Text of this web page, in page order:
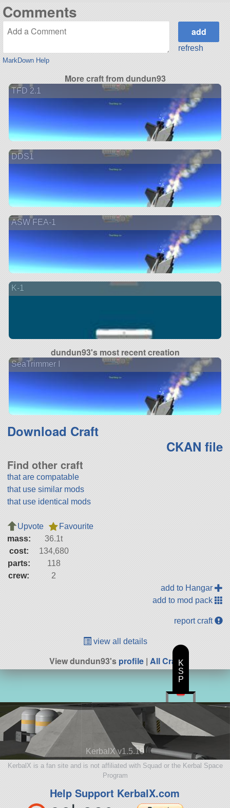
Comments
MarkDown Help
refresh
More craft from dundun93
TFD 2.1
DDS1
ASW FEA-1
K-1
dundun93's most recent creation
SeaTrimmer I
Download Craft
CKAN file
Find other craft
that are compatable
that use similar mods
that use identical mods
Upvote
Favourite
mass:
36.1t
cost:
134,680
parts:
118
crew:
2
add to Hangar
add to mod pack
report craft
view all details
View dundun93'sprofile| All Craft
KerbalX v1.5.10
KerbalX is a fan site and is not affiliated with Squad or the Kerbal Space
Program
Help Support KerbalX.com
K
S
P